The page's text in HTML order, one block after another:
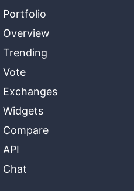
Portfolio
Overview
Trending
Vote
Exchanges
Widgets
Compare
API
Chat